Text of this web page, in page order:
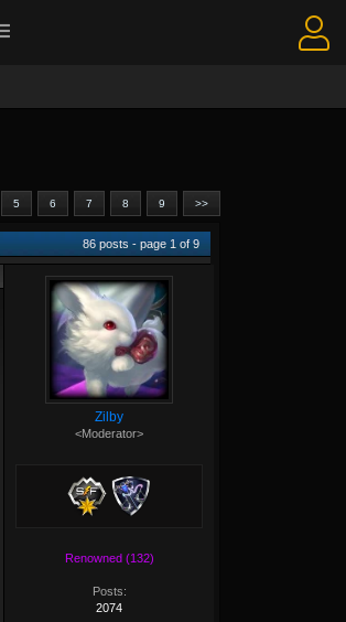
5 6 7 8 9 >>
86 posts - page 1 of9
Zilby
<Moderator>
Renowned (132)
Posts:
2074